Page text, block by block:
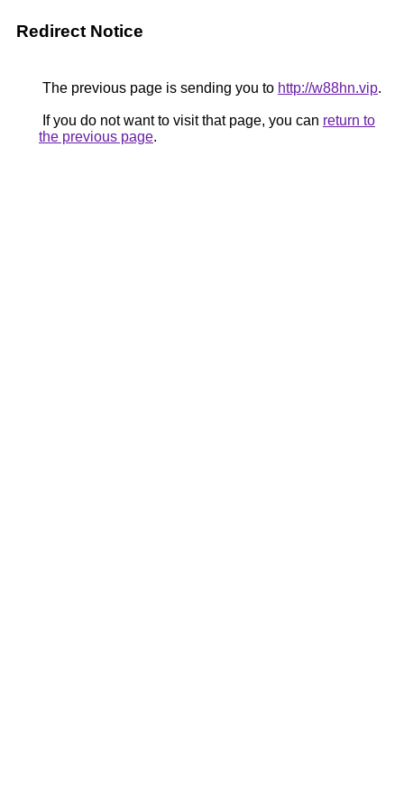
Redirect Notice
The previous page is sending you to http://w88hn.vip.
If you do not want to visit that page, you can return to
the previous page.